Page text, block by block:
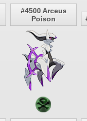
#4500 Arceus
Poison